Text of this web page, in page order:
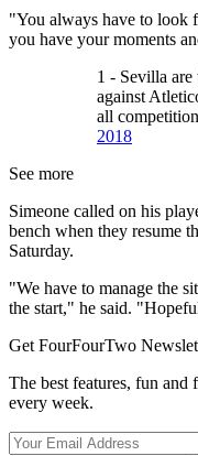
"You always have to look
you have your moments
1 - Sevilla
against
all
2018
See more
Simeone called on his
bench when they resume
Saturday.
"We have to manage the
the start," he said.
Get FourFourTwo
The best features, fun
every week.